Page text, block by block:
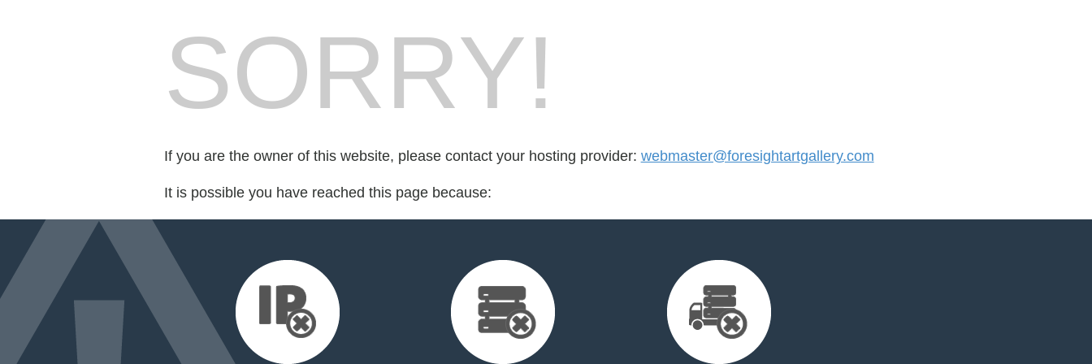
SORRY!
If you are the owner of this website, please contact your hosting provider: webmaster@foresightartgallery.com
It is possible you have reached this page because: